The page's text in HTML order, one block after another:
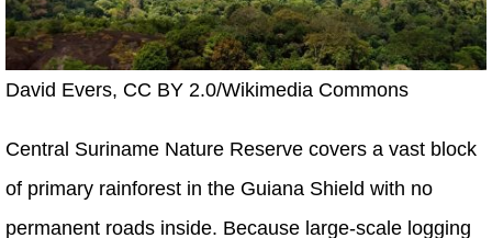
David Evers, CC BY 2.0/Wikimedia Commons
Central Suriname Nature Reserve covers a vast block
of primary rainforest in the Guiana Shield with no
permanent roads inside. Because large-scale logging